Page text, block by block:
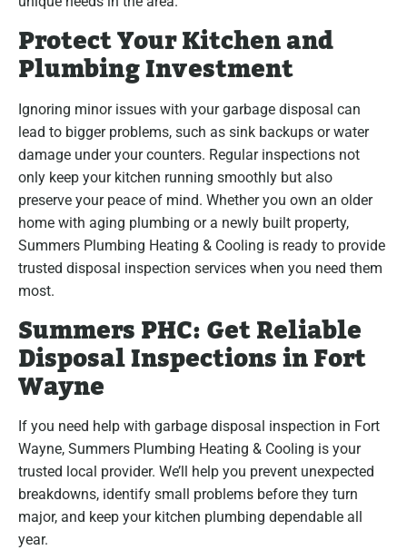
Protect Your Kitchen and
Plumbing Investment
Ignoring minor issues with your garbage disposal can
lead to bigger problems, such as sink backups or water
damage under your counters. Regular inspections not
only keep your kitchen running smoothly but also
preserve your peace of mind. Whether you own an older
home with aging plumbing or a newly built property,
Summers Plumbing Heating & Cooling is ready to provide
trusted disposal inspection services when you need them
most.
Summers PHC: Get Reliable
Disposal Inspections in Fort
Wayne
If you need help with garbage disposal inspection in Fort
Wayne, Summers Plumbing Heating & Cooling is your
trusted local provider. We’ll help you prevent unexpected
breakdowns, identify small problems before they turn
major, and keep your kitchen plumbing dependable all
year.